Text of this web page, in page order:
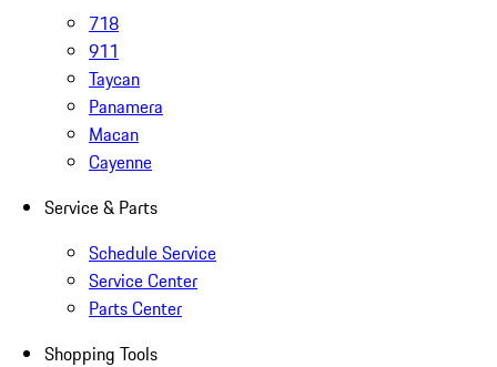
718
911
Taycan
Panamera
Macan
Cayenne
Service & Parts
Schedule Service
Service Center
Parts Center
Shopping Tools